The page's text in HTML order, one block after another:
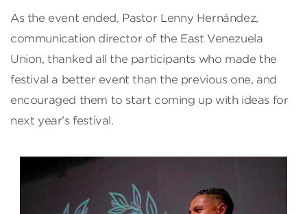
As the event ended, Pastor Lenny Hernández,
communication director of the East Venezuela
Union, thanked all the participants who made the
festival a better event than the previous one, and
encouraged them to start coming up with ideas for
next year’s festival.